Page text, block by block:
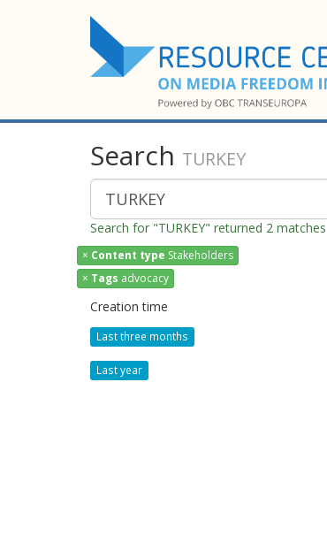
Search TURKEY
Search for "TURKEY" returned 2 matches
× Content type Stakeholders
× Tags advocacy
Creation time
Last three months
Last year